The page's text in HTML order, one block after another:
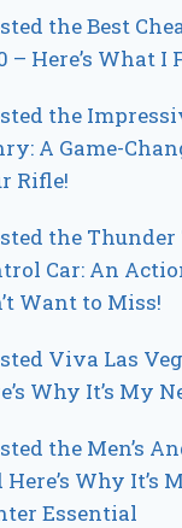
the Best
– Here’s What I
the
A Game-
Rifle!
the
Car: An
Want to Miss!
Viva Las
Why It’s My
the Men’s
Here’s Why It’s
Essential